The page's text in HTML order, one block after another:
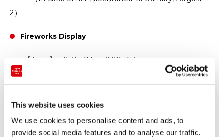
This website uses cookies
We use cookies to personalise content and ads, to
provide social media features and to analyse our traffic.
2）
Fireworks Display
【Time】 7:45 PM ～ 9:00 PM
【Venue】 Kushimoto Fishing Port
2）
August 2 (Sun)